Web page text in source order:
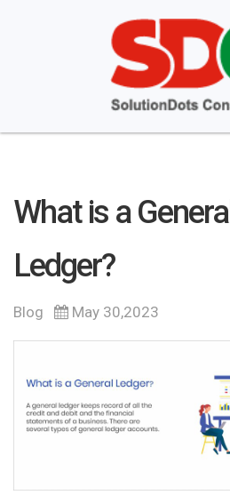
What is a General
Ledger?
Blog May 30,2023